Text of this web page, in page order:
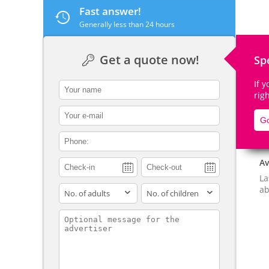
Fast answer!
Generally less than 24 hours
Get a quote now!
If
contact_name
contact_email
contact_phone
adults children
contact_message